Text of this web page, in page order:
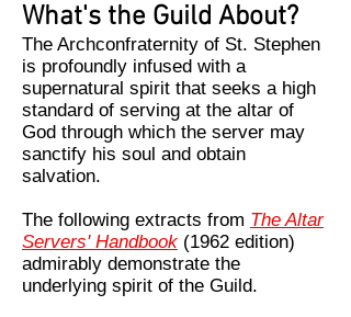
What's the Guild About?
The Archconfraternity of St. Stephen
is profoundly infused with a
supernatural spirit that seeks a high
standard of serving at the altar of
God through which the server may
sanctify his soul and obtain
salvation.
The following extracts from The Altar
Servers' Handbook (1962 edition)
admirably demonstrate the
underlying spirit of the Guild.